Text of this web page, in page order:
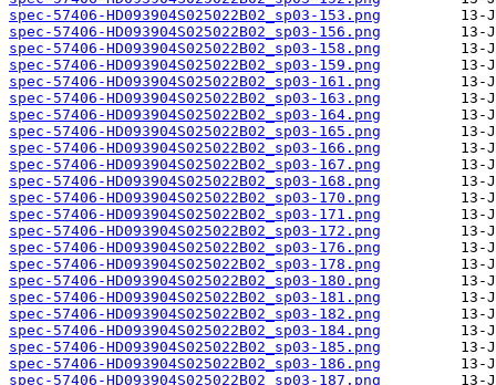
spec-57406-HD093904S025022B02_sp03-153.png
spec-57406-HD093904S025022B02_sp03-156.png
spec-57406-HD093904S025022B02_sp03-158.png
spec-57406-HD093904S025022B02_sp03-159.png
spec-57406-HD093904S025022B02_sp03-161.png
spec-57406-HD093904S025022B02_sp03-163.png
spec-57406-HD093904S025022B02_sp03-164.png
spec-57406-HD093904S025022B02_sp03-165.png
spec-57406-HD093904S025022B02_sp03-166.png
spec-57406-HD093904S025022B02_sp03-167.png
spec-57406-HD093904S025022B02_sp03-168.png
spec-57406-HD093904S025022B02_sp03-170.png
spec-57406-HD093904S025022B02_sp03-171.png
spec-57406-HD093904S025022B02_sp03-172.png
spec-57406-HD093904S025022B02_sp03-176.png
spec-57406-HD093904S025022B02_sp03-178.png
spec-57406-HD093904S025022B02_sp03-180.png
spec-57406-HD093904S025022B02_sp03-181.png
spec-57406-HD093904S025022B02_sp03-182.png
spec-57406-HD093904S025022B02_sp03-184.png
spec-57406-HD093904S025022B02_sp03-185.png
spec-57406-HD093904S025022B02_sp03-186.png
spec-57406-HD093904S025022B02_sp03-187.png